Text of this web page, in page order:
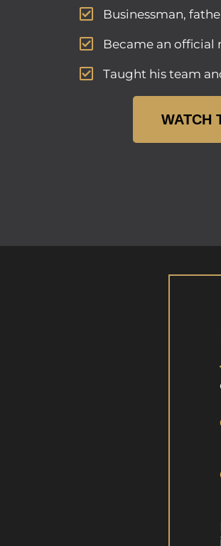
Businessman,
Became an official
Taught his team
WATCH